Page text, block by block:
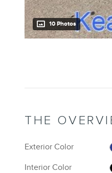
10 Photos
THE
Exterior Color
Interior Color